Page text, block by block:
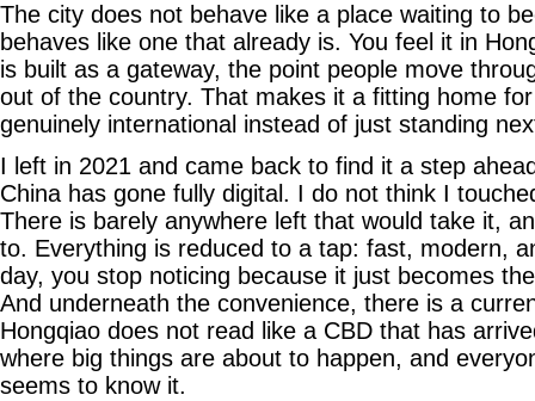
The city does not behave like a place waiting to
behaves like one that already is. You feel it in
is built as a gateway, the point people move
out of the country. That makes it a fitting home
genuinely international instead of just standing
I left in 2021 and came back to find it a step
China has gone fully digital. I do not think I
There is barely anywhere left that would take it,
to. Everything is reduced to a tap: fast, modern,
day, you stop noticing because it just becomes
And underneath the convenience, there is a
Hongqiao does not read like a CBD that has
where big things are about to happen, and
seems to know it.